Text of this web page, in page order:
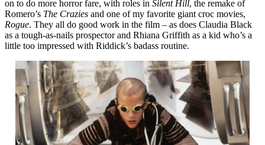
on to do more horror fare, with roles in Silent Hill, the remake of
Romero’s The Crazies and one of my favorite giant croc movies,
Rogue. They all do good work in the film – as does Claudia Black
as a tough-as-nails prospector and Rhiana Griffith as a kid who’s a
little too impressed with Riddick’s badass routine.